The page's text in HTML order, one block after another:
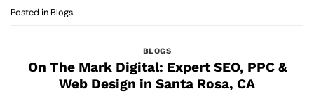
Posted in Blogs
BLOGS
On The Mark Digital: Expert SEO, PPC &
Web Design in Santa Rosa, CA